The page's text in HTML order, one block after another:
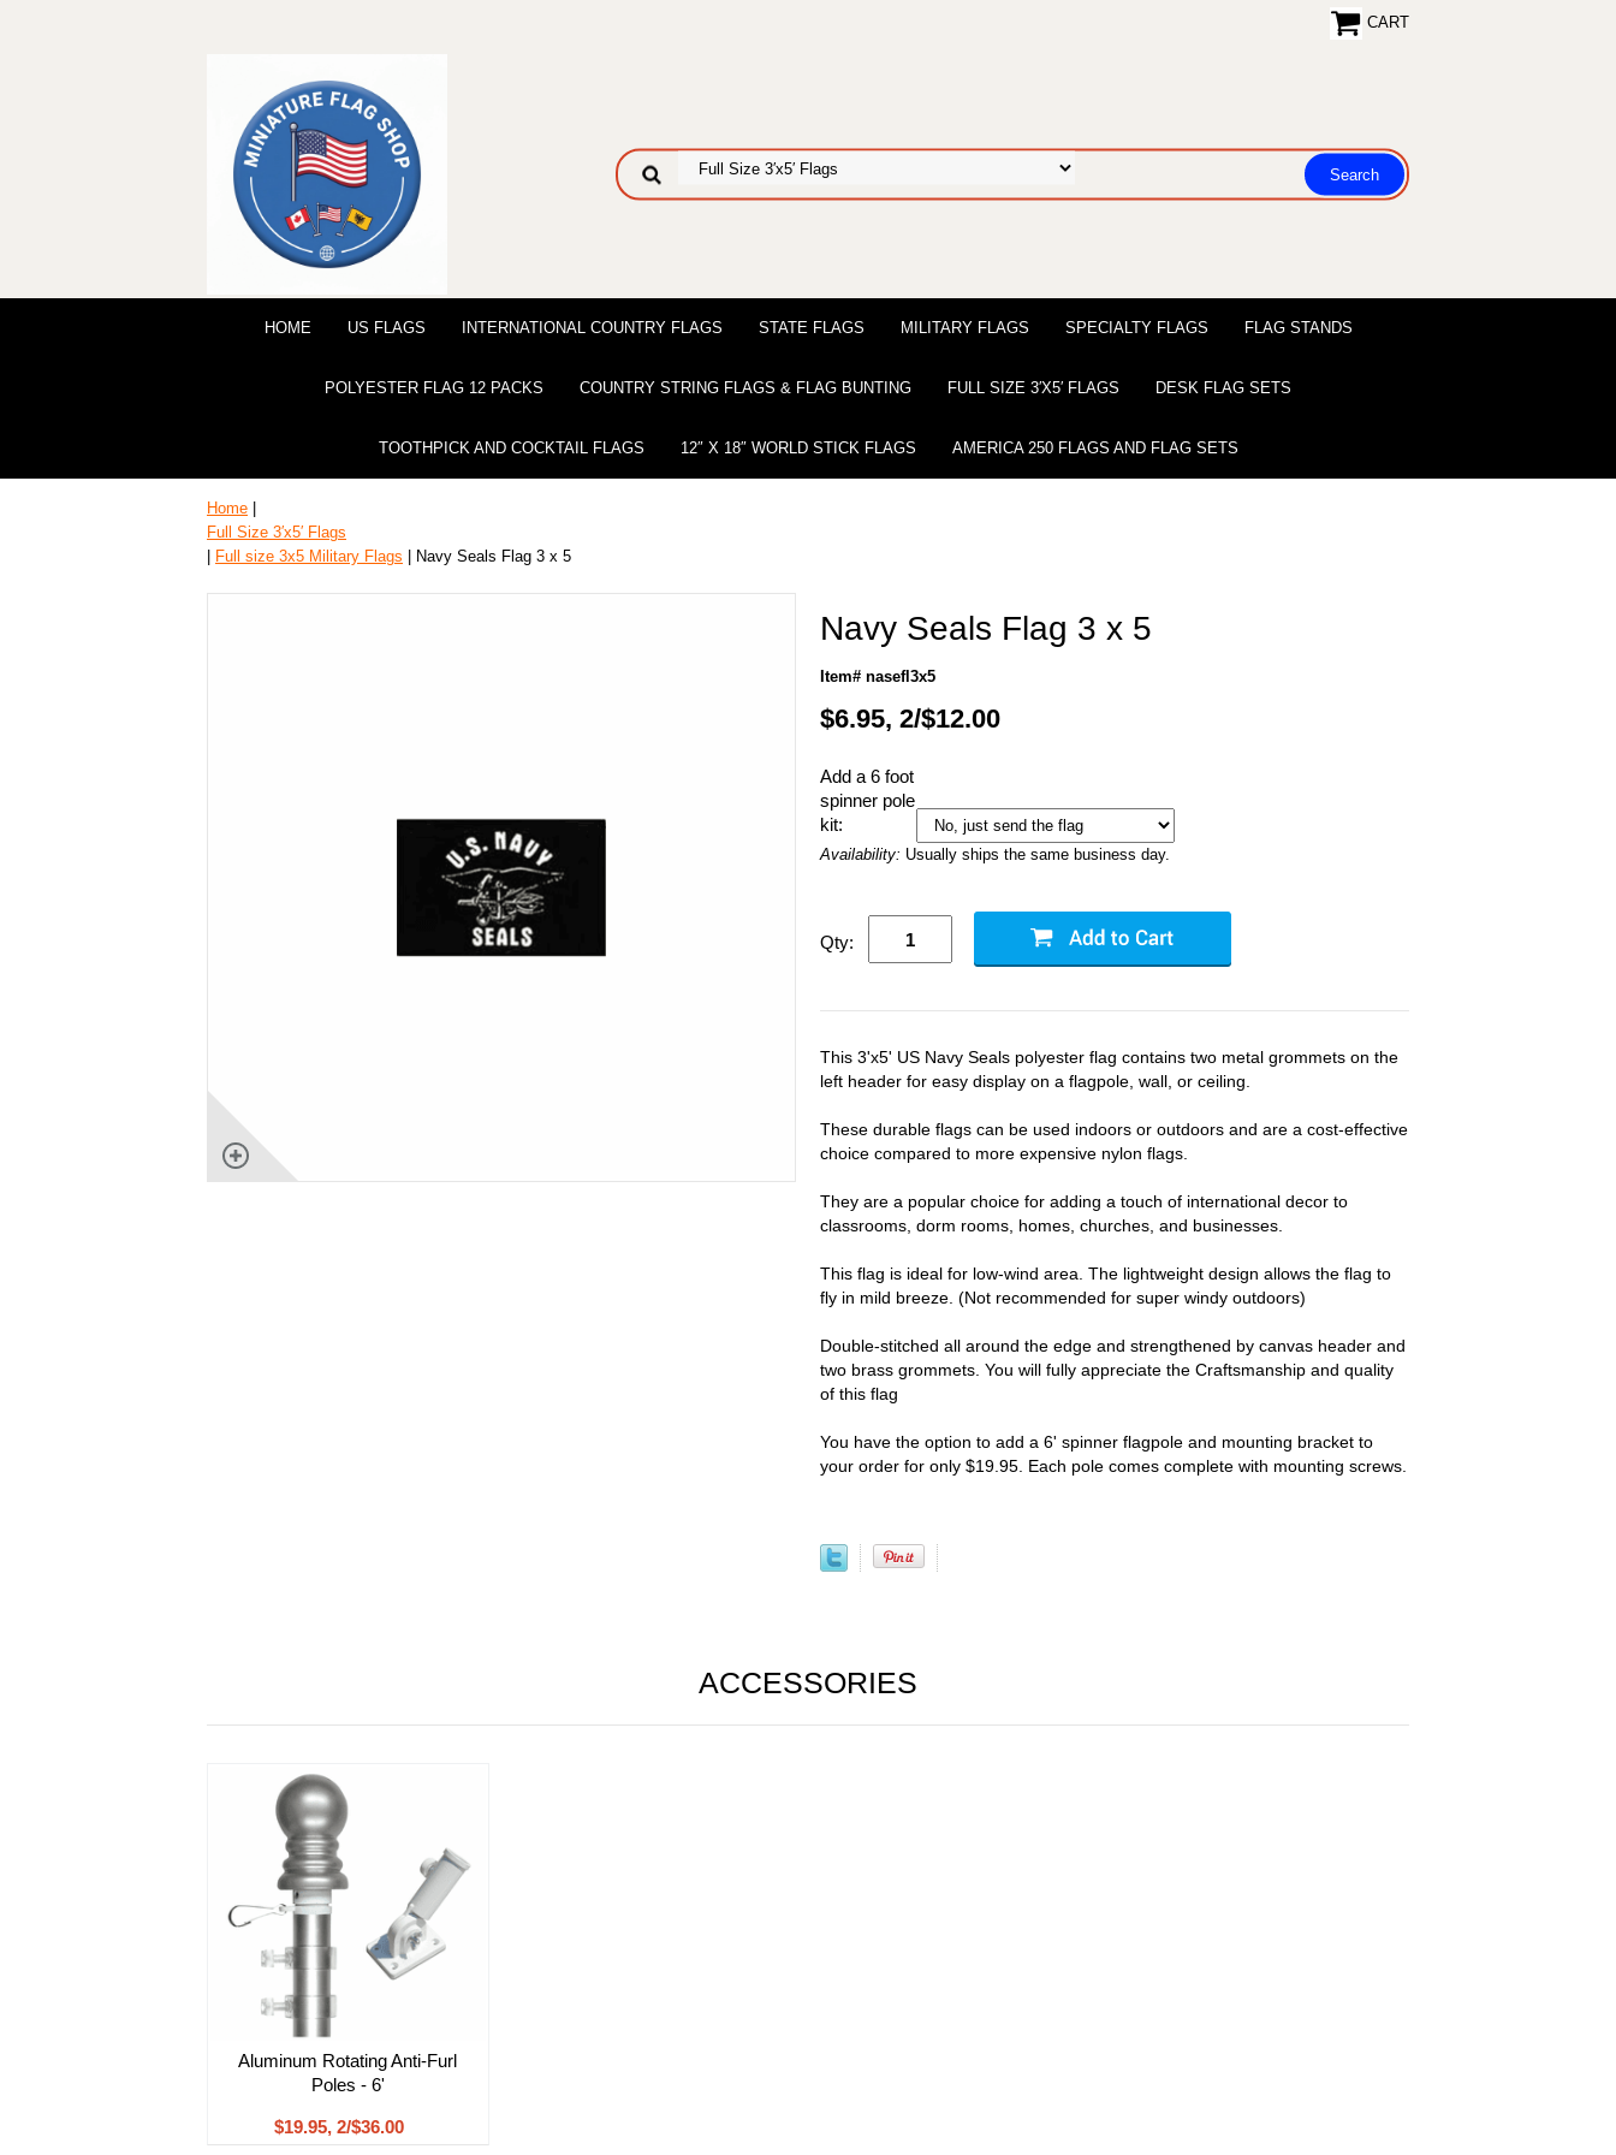
CART
HOME US FLAGS INTERNATIONAL COUNTRY FLAGS STATE FLAGS MILITARY FLAGS SPECIALTY FLAGS FLAG STANDS
POLYESTER FLAG 12 PACKS COUNTRY STRING FLAGS & FLAG BUNTING FULL SIZE 3′X5′ FLAGS DESK FLAG SETS
TOOTHPICK AND COCKTAIL FLAGS 12″ X 18″ WORLD STICK FLAGS AMERICA 250 FLAGS AND FLAG SETS
Home
Full Size 3′x5′ Flags
Full size 3x5 Military Flags | Navy Seals Flag 3 x 5
Navy Seals Flag 3 x 5
Item# nasefl3x5
$6.95, 2/$12.00
Add a 6 foot
spinner pole
kit:
Availability: Usually ships the same business day.
Qty:
This 3'x5' US Navy Seals polyester flag contains two metal grommets on the
left header for easy display on a flagpole, wall, or ceiling.
These durable flags can be used indoors or outdoors and are a cost-effective
choice compared to more expensive nylon flags.
They are a popular choice for adding a touch of international decor to
classrooms, dorm rooms, homes, churches, and businesses.
This flag is ideal for low-wind area. The lightweight design allows the flag to
fly in mild breeze. (Not recommended for super windy outdoors)
Double-stitched all around the edge and strengthened by canvas header and
two brass grommets. You will fully appreciate the Craftsmanship and quality
of this flag
You have the option to add a 6' spinner flagpole and mounting bracket to
your order for only $19.95. Each pole comes complete with mounting screws.
ACCESSORIES
Aluminum Rotating Anti-Furl
Poles - 6'
$19.95, 2/$36.00